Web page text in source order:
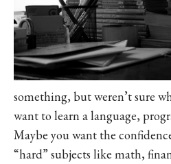
something, but weren’t sure
want to learn a language,
Maybe you want the
“hard” subjects like math,